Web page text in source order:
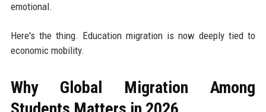
emotional.
Here's the thing. Education migration is now deeply tied to
economic mobility.
Why Global Migration Among